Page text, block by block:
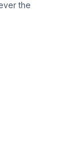
the